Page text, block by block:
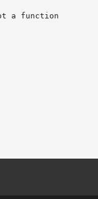
a function